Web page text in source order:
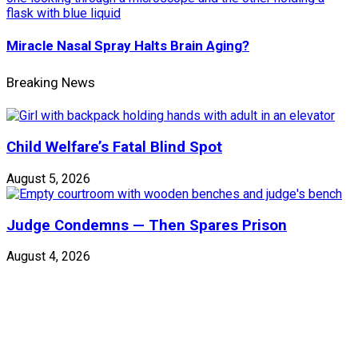
Miracle Nasal Spray Halts Brain Aging?
Breaking News
Child Welfare’s Fatal Blind Spot
August 5, 2026
Judge Condemns — Then Spares Prison
August 4, 2026